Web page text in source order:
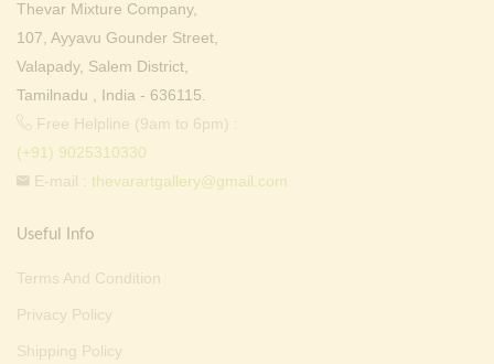
Thevar Mixture Company,
107, Ayyavu Gounder Street,
Valapady, Salem District,
Tamilnadu , India - 636115.
Free Helpline (9am to 6pm) :
(+91) 9025310330
E-mail : thevarartgallery@gmail.com
Useful Info
Terms And Condition
Privacy Policy
Shipping Policy